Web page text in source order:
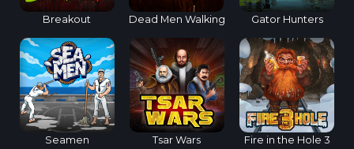
Breakout Dead Men Walking Gator Hunters
Seamen Tsar Wars Fire in the Hole 3